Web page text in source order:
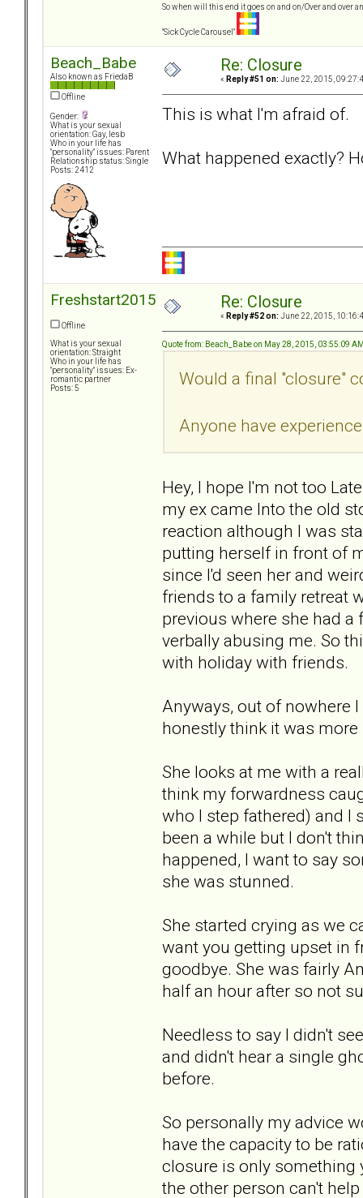
So when will this end it goes on and on/Over and over
"Sick Cycle Carousel"
Beach_Babe
Also known as FriedaB
Offline
Gender:
What is your sexual
orientation: Gay, lesb
Who in your life has
"personality" issues: Parent
Relationship status: Single
Posts: 2412
Re: Closure
« Reply #51 on: June 22, 2015,
This is what I'm afraid of.
What happened exactly?
Freshstart2015
Offline
What is your sexual
orientation: Straight
Who in your life has
"personality" issues: Ex-
romantic partner
Posts: 5
Re: Closure
« Reply #52 on: June 22, 2015,
Quote from: Beach_Babe on May 28, 2015, 03:55:09
Would a final "closure"
Anyone have
Hey, I hope I'm not too
my ex came Into the old
reaction although I was
putting herself in front of
since I'd seen her and
friends to a family retreat
previous where she had
verbally abusing me. So
with holiday with friends.
Anyways, out of nowhere
honestly think it was
She looks at me with a
think my forwardness
who I step fathered) and I
been a while but I don't
happened, I want to say
she was stunned.
She started crying as we
want you getting upset in
goodbye. She was fairly
half an hour after so not
Needless to say l didn't
and didn't hear a single
before.
So personally my advice
have the capacity to be
closure is only something
the other person can't